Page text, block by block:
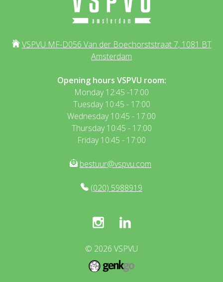
VSPVU MF-D056 Van der Boechorststraat 7, 1081 BT
Amsterdam
Opening hours VSPVU room:
Monday 12:45 -17:00
Tuesday 10:45 - 17:00
Wednesday 10:45 - 17:00
Thursday 10:45 - 17:00
Friday 10:45 - 17:00
bestuur@vspvu.com
(020) 5988919
© 2026 VSPVU